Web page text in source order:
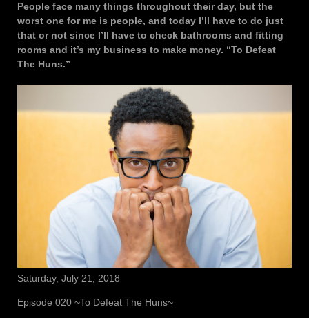
People face many things throughout their day, but the
worst one for me is people, and today I’ll have to do just
that or not since I’ll have to check bathrooms and fitting
rooms and it’s my business to make money. “To Defeat
The Huns.”
Saturday, July 21, 2018
Episode 020 ~To Defeat The Huns~